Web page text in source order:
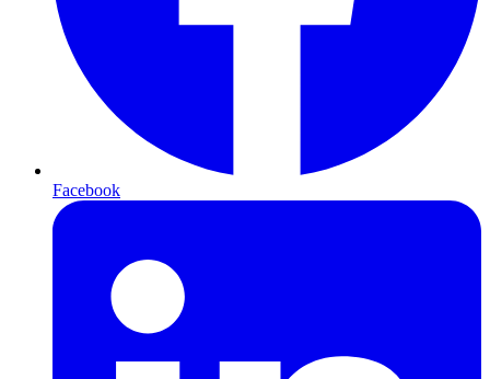
Facebook